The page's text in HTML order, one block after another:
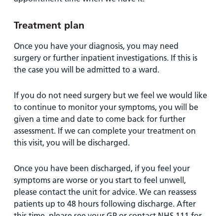
Treatment plan
Once you have your diagnosis, you may need
surgery or further inpatient investigations. If this is
the case you will be admitted to a ward.
If you do not need surgery but we feel we would like
to continue to monitor your symptoms, you will be
given a time and date to come back for further
assessment. If we can complete your treatment on
this visit, you will be discharged.
Once you have been discharged, if you feel your
symptoms are worse or you start to feel unwell,
please contact the unit for advice. We can reassess
patients up to 48 hours following discharge. After